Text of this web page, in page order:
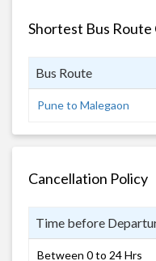
Shortest Bus
Bus Route
Pune to Malegaon
Cancellation Policy
Time before
Between 0 to 24 Hrs